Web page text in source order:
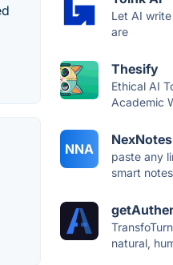
Let AI
are
Thesify
Ethical AI
Academic
NNA
paste any
smart
natural,